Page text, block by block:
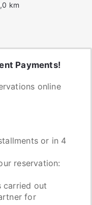
km
Payments!
online
or in 4
reservation:
carried out
for